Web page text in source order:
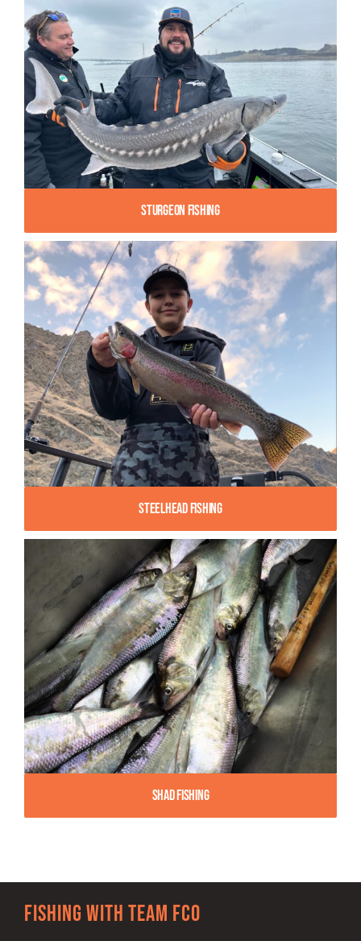
Sturgeon Fishing
Steelhead Fishing
Shad Fishing
Fishing with team FCO